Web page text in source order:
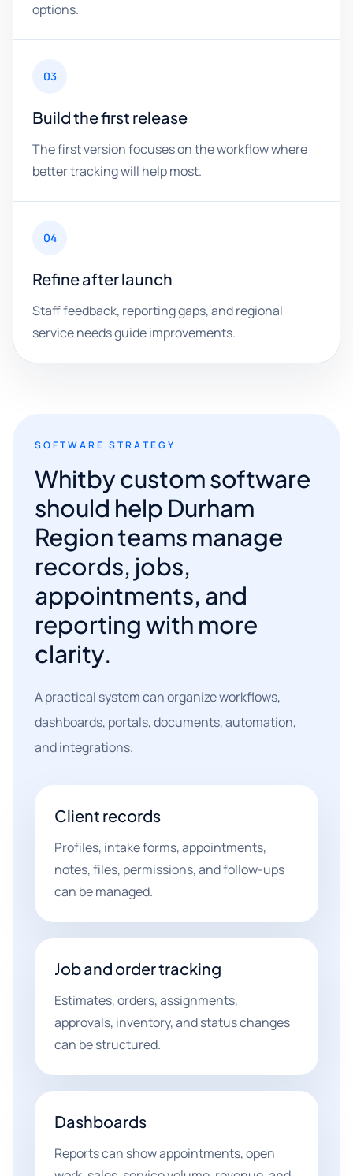
options.
03
Build the first release
The first version focuses on the workflow where
better tracking will help most.
04
Refine after launch
Staff feedback, reporting gaps, and regional
service needs guide improvements.
SOFTWARE STRATEGY
Whitby custom software
should help Durham
Region teams manage
records, jobs,
appointments, and
reporting with more
clarity.
A practical system can organize workflows,
dashboards, portals, documents, automation,
and integrations.
Client records
Profiles, intake forms, appointments,
notes, files, permissions, and follow-ups
can be managed.
Job and order tracking
Estimates, orders, assignments,
approvals, inventory, and status changes
can be structured.
Dashboards
Reports can show appointments, open